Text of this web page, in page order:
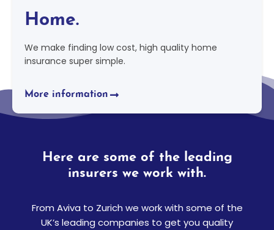
Home.
We make finding low cost, high quality home
insurance super simple.
More information
Here are some of the leading
insurers we work with.
From Aviva to Zurich we work with some of the
UK’s leading companies to get you quality